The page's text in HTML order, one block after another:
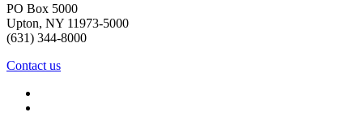
PO Box 5000
Upton, NY 11973-5000
(631) 344-8000
Contact us